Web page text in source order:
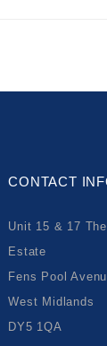
CONTACT
Unit 15 & 17
Estate
Fens Pool
West Midlands
DY5 1QA